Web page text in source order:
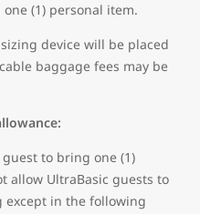
(1) personal item.
device will be placed
baggage fees may be
guest to bring one (1)
allow UltraBasic guests to
except in the following